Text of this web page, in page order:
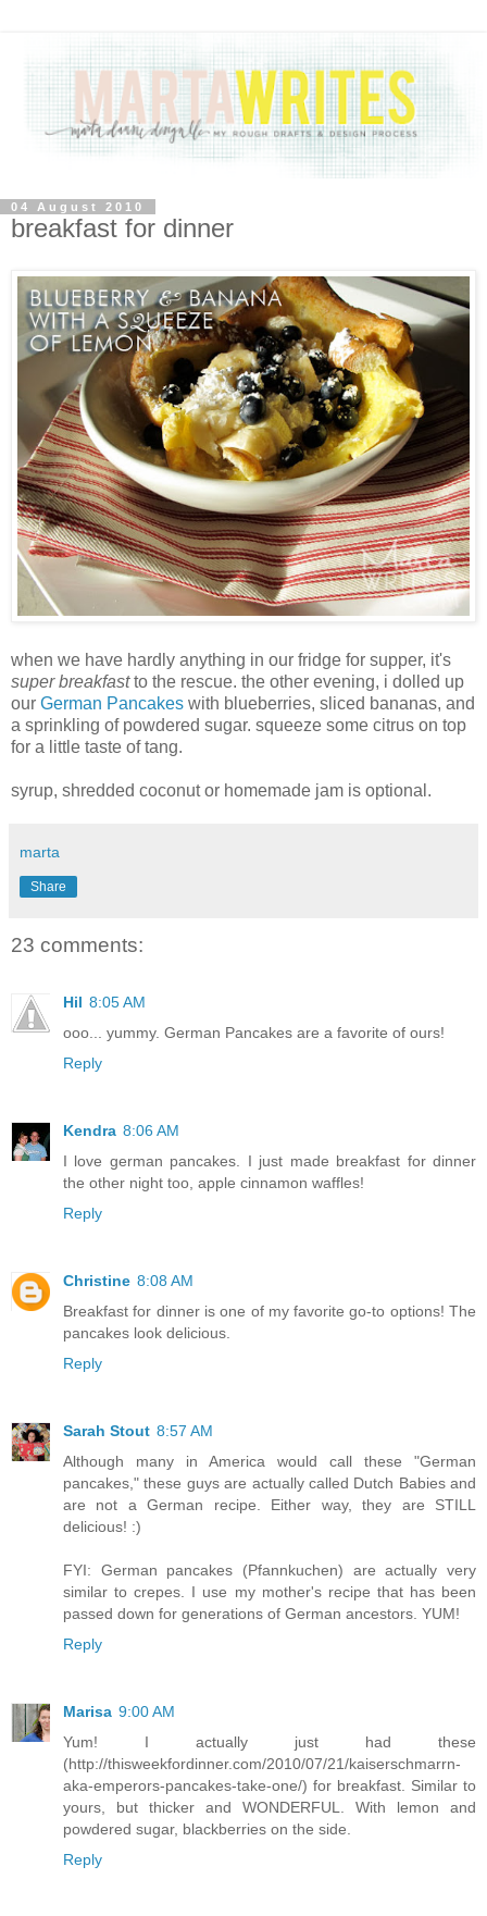
04 August 2010
breakfast for dinner
when we have hardly anything in our fridge for supper, it's
super breakfastto the rescue. the other evening, i dolled up
our German Pancakes with blueberries, sliced bananas, and
a sprinkling of powdered sugar. squeeze some citrus on top
for a little taste of tang.
syrup, shredded coconut or homemade jam is optional.
marta
Share
23 comments:
Hil 8:05 AM
ooo... yummy. German Pancakes are a favorite of ours!
Reply
Kendra 8:06 AM
I love german pancakes. I just made breakfast for dinner
the other night too, apple cinnamon waffles!
Reply
Christine 8:08 AM
Breakfast for dinner is one of my favorite go-to options! The
pancakes look delicious.
Reply
Sarah Stout 8:57 AM
Although many in America would call these "German
pancakes," these guys are actually called Dutch Babies and
are not a German recipe. Either way, they are STILL
delicious! :)
FYI: German pancakes (Pfannkuchen) are actually very
similar to crepes. I use my mother's recipe that has been
passed down for generations of German ancestors. YUM!
Reply
Marisa 9:00 AM
Yum! I actually just had these
(http://thisweekfordinner.com/2010/07/21/kaiserschmarrn-
aka-emperors-pancakes-take-one/) for breakfast. Similar to
yours, but thicker and WONDERFUL. With lemon and
powdered sugar, blackberries on the side.
Reply